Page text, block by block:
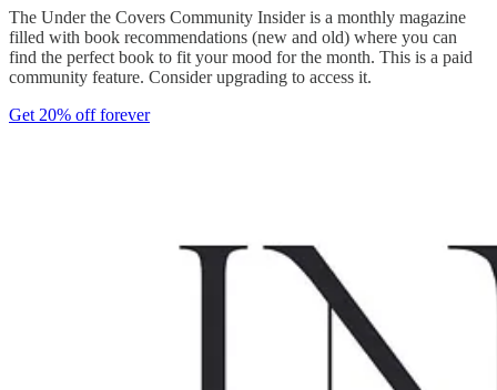
The Under the Covers Community Insider is a monthly magazine
filled with book recommendations (new and old) where you can
find the perfect book to fit your mood for the month. This is a paid
community feature. Consider upgrading to access it.
Get 20% off forever